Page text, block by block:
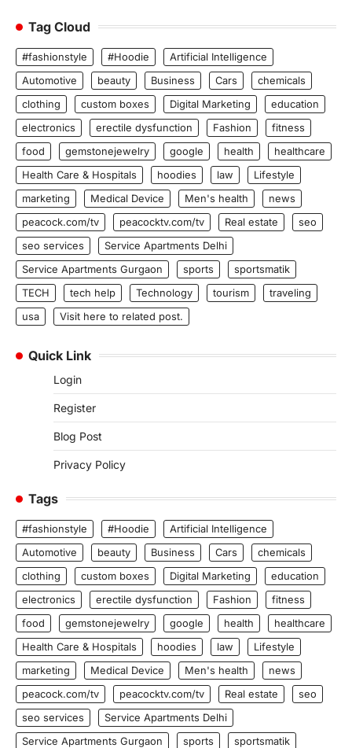
Tag Cloud
#fashionstyle #Hoodie
Artificial Intelligence
Automotive
beauty Business Cars
chemicals
clothing
custom boxes Digital Marketing
education
electronics
erectile dysfunction Fashion
fitness
food
gemstonejewelry google health
healthcare
Health Care & Hospitals
hoodies law
Lifestyle
marketing
Medical Device Men's health
news
peacock.com/tv
peacocktv.com/tv Real estate
seo
seo services
Service Apartments Delhi
Service Apartments Gurgaon
sports
sportsmatik
TECH
tech help Technology tourism
traveling
usa
Visit here to related post.
Quick Link
Login
Register
Blog Post
Privacy Policy
Tags
#fashionstyle #Hoodie
Artificial Intelligence
Automotive
beauty Business Cars
chemicals
clothing
custom boxes Digital Marketing
education
electronics
erectile dysfunction Fashion
fitness
food
gemstonejewelry google health
healthcare
Health Care & Hospitals
hoodies law
Lifestyle
marketing
Medical Device Men's health
news
peacock.com/tv
peacocktv.com/tv Real estate
seo
seo services
Service Apartments Delhi
Service Apartments Gurgaon
sports
sportsmatik